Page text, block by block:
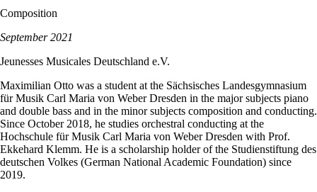
Composition
September 2021
Jeunesses Musicales Deutschland e.V.
Maximilian Otto was a student at the Sächsisches Landesgymnasium
für Musik Carl Maria von Weber Dresden in the major subjects piano
and double bass and in the minor subjects composition and conducting.
Since October 2018, he studies orchestral conducting at the
Hochschule für Musik Carl Maria von Weber Dresden with Prof.
Ekkehard Klemm. He is a scholarship holder of the Studienstiftung des
deutschen Volkes (German National Academic Foundation) since
2019.